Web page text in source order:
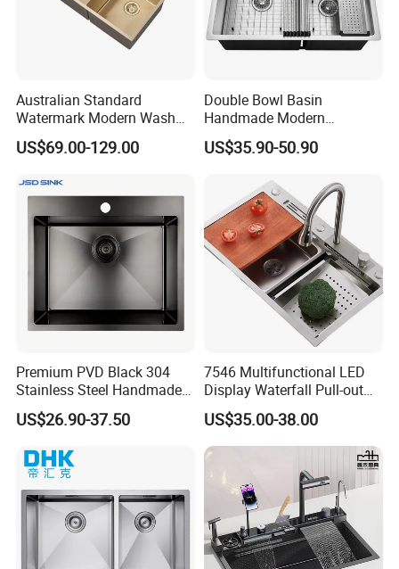
Australian Standard
Watermark Modern Wash
Basin Commercial Brush
Gold Ss 304 Stainless Steel
US$69.00-129.00
Double Bowl Basin
Handmade Modern
Farmhouse Workstation
Stainless Steel Kitchen Sink
US$35.90-50.90
Premium PVD Black 304
Stainless Steel Handmade
Topmount Single Bowl
Kitchen Sink for 600mm
US$26.90-37.50
7546 Multifunctional LED
Display Waterfall Pull-out
Faucet Anti-Scratch Kitchen
Sink Stainless Steel Sink
US$35.00-38.00